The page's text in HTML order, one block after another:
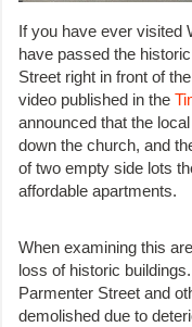
If you have ever visited
have passed the
Street right in front of
video published in the
announced that the
down the church, and
of two empty side lots
affordable apartments.
When examining this
loss of historic
Parmenter Street and
demolished due to